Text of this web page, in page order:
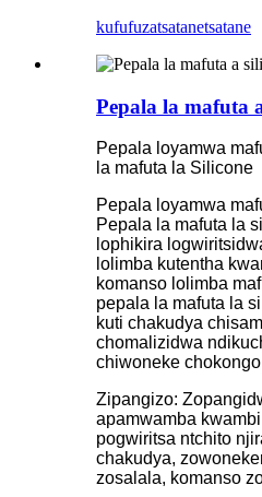
kufufuzatsatanetsatane
Pepala la mafuta
Pepala loyamwa
la mafuta la Silicone
Pepala loyamwa
Pepala la mafuta la
lophikira
lolimba kutentha
komanso lolimba
pepala la mafuta la
kuti chakudya
chomalizidwa
chiwoneke
Zipangizo:
apamwamba
pogwiritsa ntchito
chakudya,
zosalala, komanso